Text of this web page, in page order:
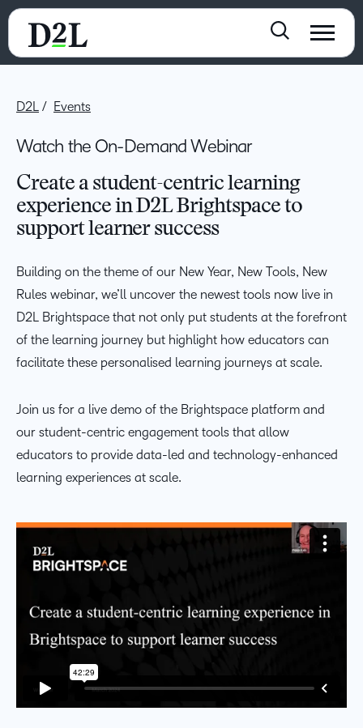
D2L Events
Watch the On-Demand Webinar
Create a student-centric learning
experience in D2L Brightspace to
support learner success
Building on the theme of our New Year, New Tools, New
Rules webinar, we’ll uncover the newest tools now live in
D2L Brightspace that not only put students at the forefront
of the learning journey but highlight how educators can
facilitate these personalised learning journeys at scale.
Join us for a live demo of the Brightspace platform and
our student-centric engagement tools that allow
educators to provide data-led and technology-enhanced
learning experiences at scale.